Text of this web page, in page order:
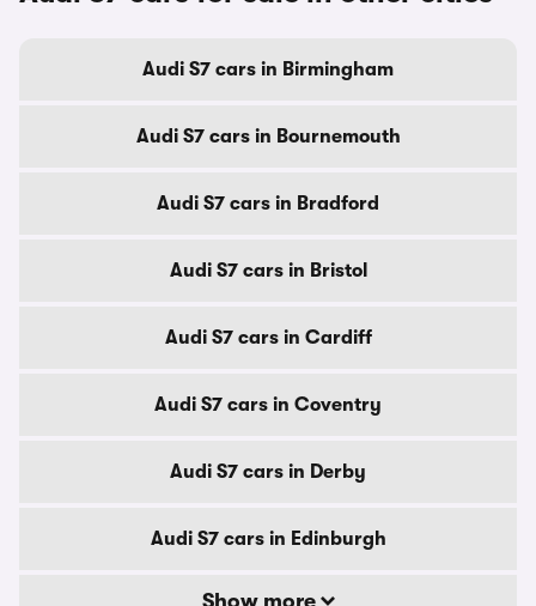
Audi S7 cars in Birmingham
Audi S7 cars in Bournemouth
Audi S7 cars in Bradford
Audi S7 cars in Bristol
Audi S7 cars in Cardiff
Audi S7 cars in Coventry
Audi S7 cars in Derby
Audi S7 cars in Edinburgh
Show more